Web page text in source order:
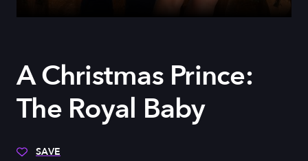
A Christmas Prince:
The Royal Baby
SAVE